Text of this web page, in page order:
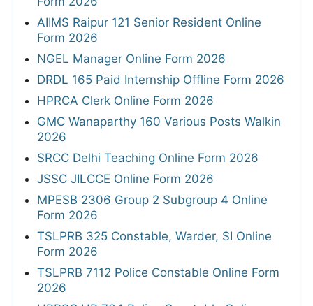
AIIMS Raipur 121 Senior Resident Online
Form 2026
NGEL Manager Online Form 2026
DRDL 165 Paid Internship Offline Form 2026
HPRCA Clerk Online Form 2026
GMC Wanaparthy 160 Various Posts Walkin
2026
SRCC Delhi Teaching Online Form 2026
JSSC JILCCE Online Form 2026
MPESB 2306 Group 2 Subgroup 4 Online
Form 2026
TSLPRB 325 Constable, Warder, SI Online
Form 2026
TSLPRB 7112 Police Constable Online Form
2026